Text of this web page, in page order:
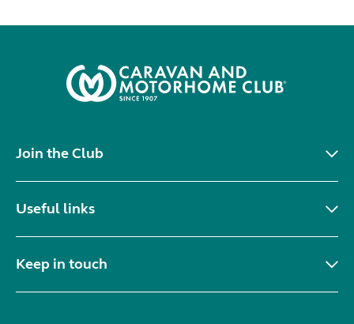
Join the Club
Useful links
Keep in touch